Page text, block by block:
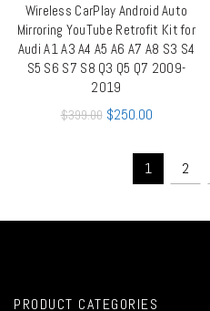
QUICK SHOP
Wireless CarPlay Android Auto
Mirroring YouTube Retrofit Kit for
Audi A1 A3 A4 A5 A6 A7 A8 S3 S4
S5 S6 S7 S8 Q3 Q5 Q7 2009-
2019
$399.00 $250.00
1 2
PRODUCT CATEGORIES